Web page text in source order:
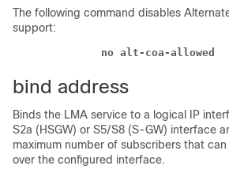
The following command disables
support:
              no alt-coa-allowed
bind address
Binds the LMA service to a logical IP
S2a (HSGW) or S5/S8 (S-GW) interface
maximum number of subscribers that
over the configured interface.